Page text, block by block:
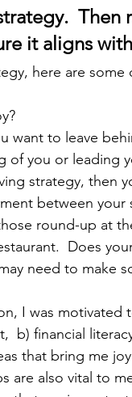
it aligns
here are
want to leave
of you or leading
strategy, then
between
round-up at
Does
need to make
I was
b) financial
that bring me
are also vital to